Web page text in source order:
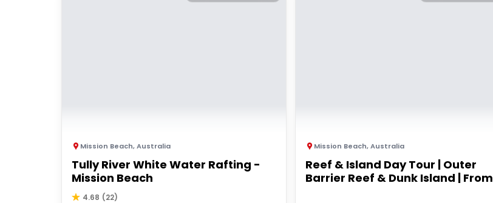
Mission Beach,Australia
Tully River White Water Rafting -
Mission Beach
4.68 (22)
Mission Beach,Australia
Reef & Island Day Tour | Outer
Barrier Reef & Dunk Island | From